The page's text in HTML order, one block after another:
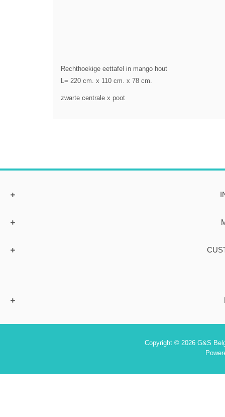
Rechthoekige eettafel in mango hout
L= 220 cm. x 110 cm. x 78 cm.
zwarte centrale x poot
Copyright © 2026 G&S